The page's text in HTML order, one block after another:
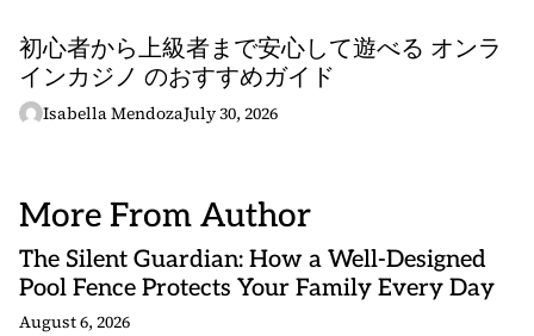
初心者から上級者まで安心して遊べる オンラ
インカジノ のおすすめガイド
Isabella MendozaJuly 30, 2026
More From Author
The Silent Guardian: How a Well-Designed
Pool Fence Protects Your Family Every Day
August 6, 2026